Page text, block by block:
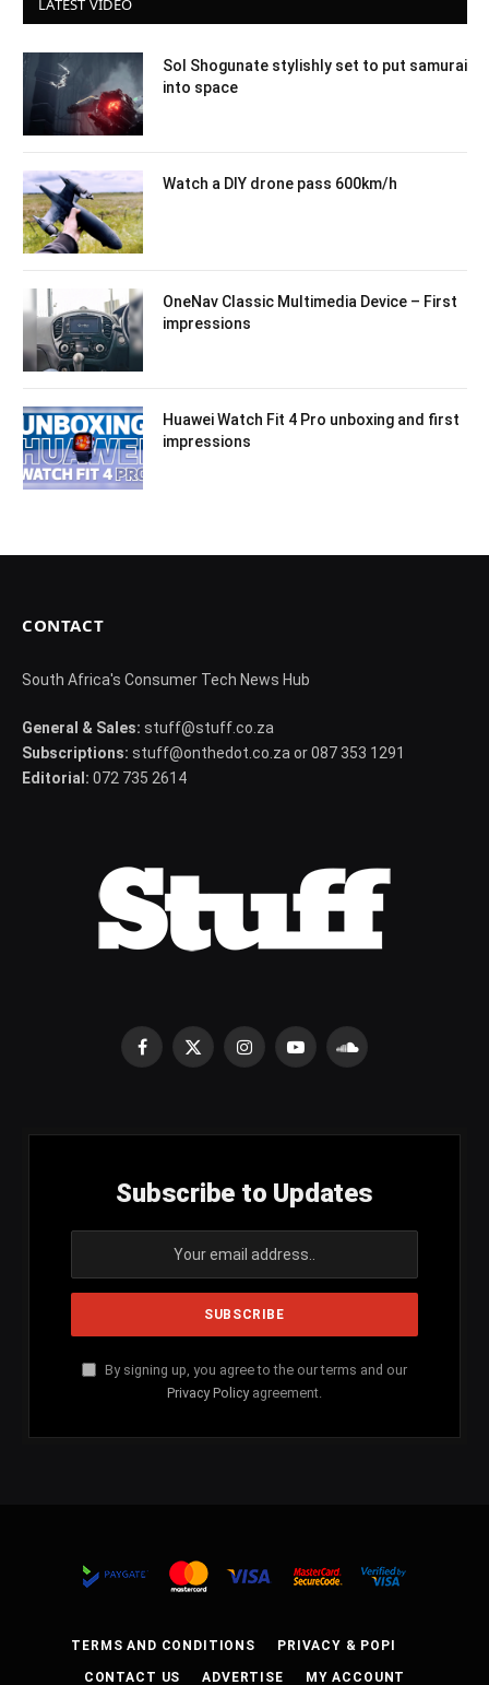
LATEST VIDEO
Sol Shogunate stylishly set to put samurai
into space
Watch a DIY drone pass 600km/h
OneNav Classic Multimedia Device – First
impressions
Huawei Watch Fit 4 Pro unboxing and first
impressions
CONTACT
South Africa's Consumer Tech News Hub
General & Sales: stuff@stuff.co.za
Subscriptions: stuff@onthedot.co.za or 087 353 1291
Editorial: 072 735 2614
Facebook
X
InstagramYouTubeSoundCloud
Subscribe to Updates
By signing up, you agree to the our terms and our
Privacy Policy agreement.
TERMS AND CONDITIONS PRIVACY & POPI
CONTACT US ADVERTISE MY ACCOUNT